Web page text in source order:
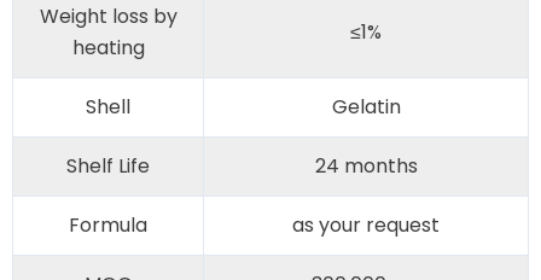
Weight loss by
heating
≤1%
Shell Gelatin
Shelf Life 24 months
Formula as your request